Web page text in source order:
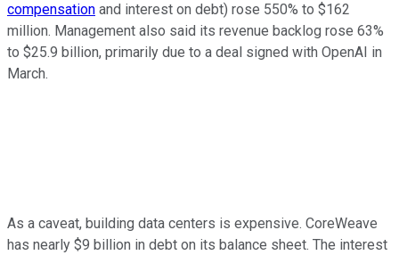
compensation and interest on debt) rose 550% to $162
million. Management also said its revenue backlog rose 63%
to $25.9 billion, primarily due to a deal signed with OpenAI in
March.
As a caveat, building data centers is expensive. CoreWeave
has nearly $9 billion in debt on its balance sheet. The interest